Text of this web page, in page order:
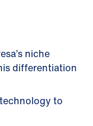
niche
differentiation
to